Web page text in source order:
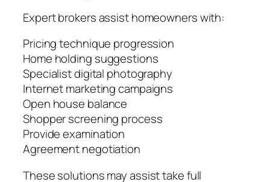
Expert brokers assist homeowners with:
Pricing technique progression
Home holding suggestions
Specialist digital photography
Internet marketing campaigns
Open house balance
Shopper screening process
Provide examination
Agreement negotiation
These solutions may assist take full